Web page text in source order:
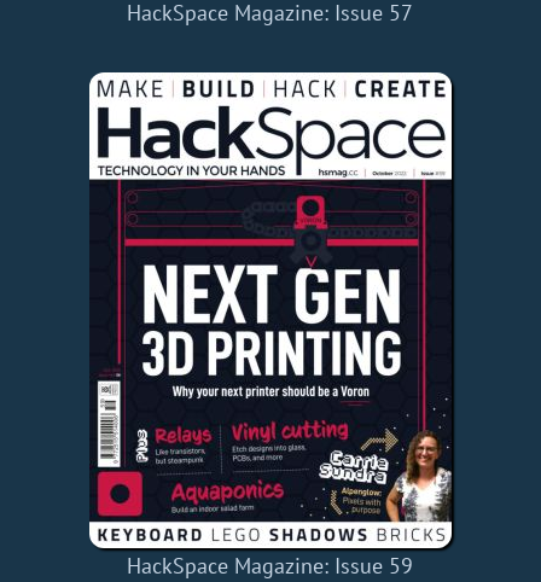
HackSpace Magazine: Issue 57
HackSpace Magazine: Issue 59